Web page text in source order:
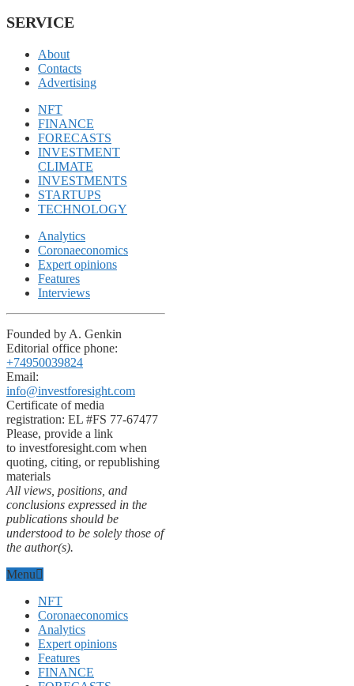
SERVICE
About
Contacts
Advertising
NFT
FINANCE
FORECASTS
INVESTMENT
CLIMATE
INVESTMENTS
STARTUPS
TECHNOLOGY
Analytics
Coronaeconomics
Expert opinions
Features
Interviews
Founded by A. Genkin
Editorial office phone:
+74950039824
Email:
info@investforesight.com
Certificate of media
registration: EL #FS 77-67477
Please, provide a link
to investforesight.com when
quoting, citing, or republishing
materials
All views, positions, and
conclusions expressed in the
publications should be
understood to be solely those of
the author(s).
Menu
NFT
Coronaeconomics
Analytics
Expert opinions
Features
FINANCE